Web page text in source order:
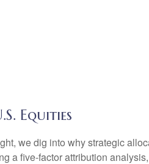
Equities
we dig into why strategic
five-factor attribution